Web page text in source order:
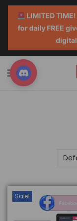
LIMITED
for daily FREE
Sale!